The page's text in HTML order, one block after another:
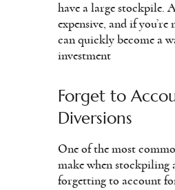
have a large stockpile.
expensive, and if
can quickly become a
investment
Forget to
Diversions
One of the most
make when stockpiling
forgetting to account